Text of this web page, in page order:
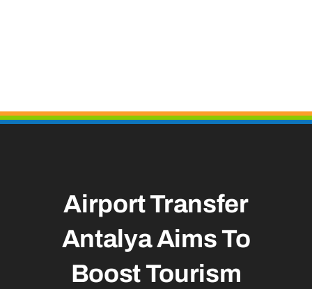
Airport Transfer
Antalya Aims To
Boost Tourism